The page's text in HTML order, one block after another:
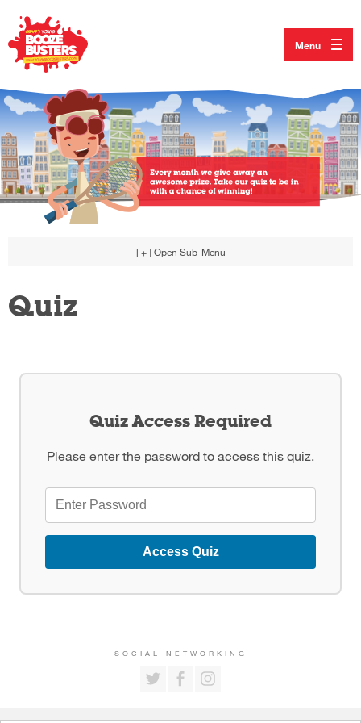
Menu
[ + ] Open Sub-Menu
Quiz
Quiz Access Required
Please enter the password to access this quiz.
Access Quiz
SOCIAL NETWORKING